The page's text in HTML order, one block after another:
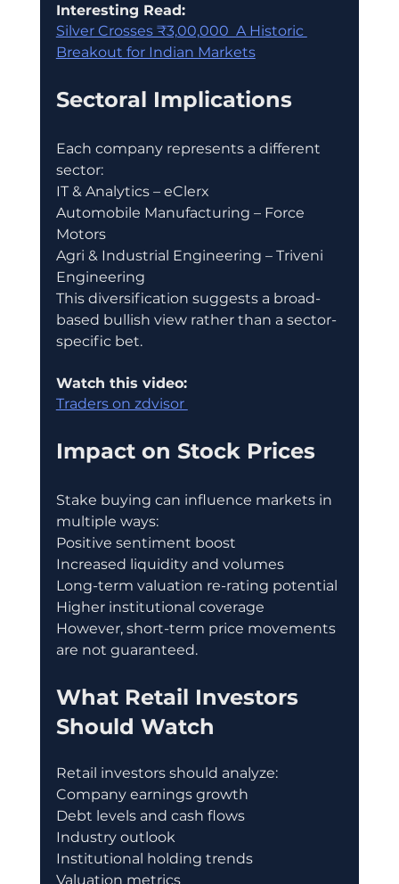
Interesting Read:
Silver Crosses ₹3,00,000  A Historic
Breakout for Indian Markets
Sectoral Implications
Each company represents a different
sector:
IT & Analytics – eClerx
Automobile Manufacturing – Force
Motors
Agri & Industrial Engineering – Triveni
Engineering
This diversification suggests a broad-
based bullish view rather than a sector-
specific bet.
Watch this video:
Traders on zdvisor
Impact on Stock Prices
Stake buying can influence markets in
multiple ways:
Positive sentiment boost
Increased liquidity and volumes
Long-term valuation re-rating potential
Higher institutional coverage
However, short-term price movements
are not guaranteed.
What Retail Investors
Should Watch
Retail investors should analyze:
Company earnings growth
Debt levels and cash flows
Industry outlook
Institutional holding trends
Valuation metrics